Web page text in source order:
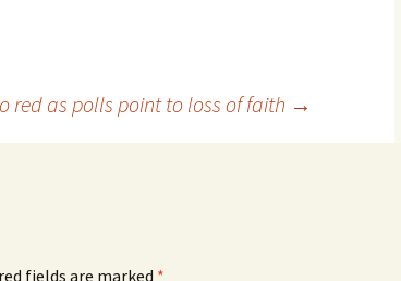
red as polls point to loss of faith →
fields are marked *